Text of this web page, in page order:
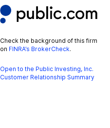
Check the background of this firm
on FINRA’s BrokerCheck.
Open to the Public Investing, Inc.
Customer Relationship Summary